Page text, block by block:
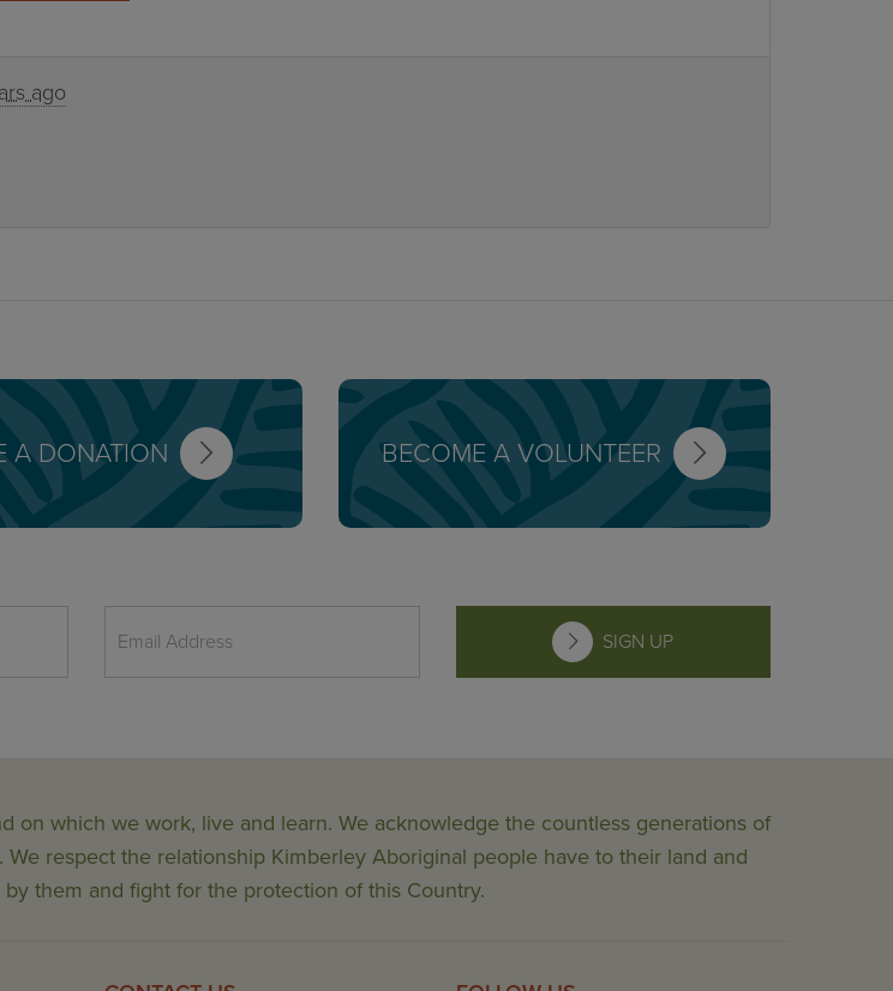
ago
A DONATION BECOME A VOLUNTEER
SIGN UP
on which we work, live and learn. We acknowledge the countless generations of
respect the relationship Kimberley Aboriginal people have to their land and
them and fight for the protection of this Country.